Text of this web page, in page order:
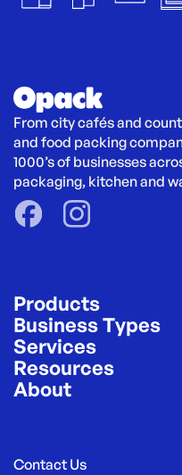
From city cafés and
and food packing
1000’s of businesses
packaging, kitchen and
Products
Business Types
Services
Resources
About
Contact Us